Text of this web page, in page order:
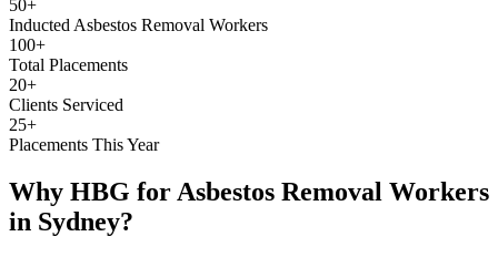
50+
Inducted Asbestos Removal Workers
100+
Total Placements
20+
Clients Serviced
25+
Placements This Year
Why HBG for Asbestos Removal Workers
in Sydney?